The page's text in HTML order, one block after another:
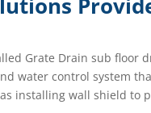
Grate Drain sub floor
water control system
installing wall shield to